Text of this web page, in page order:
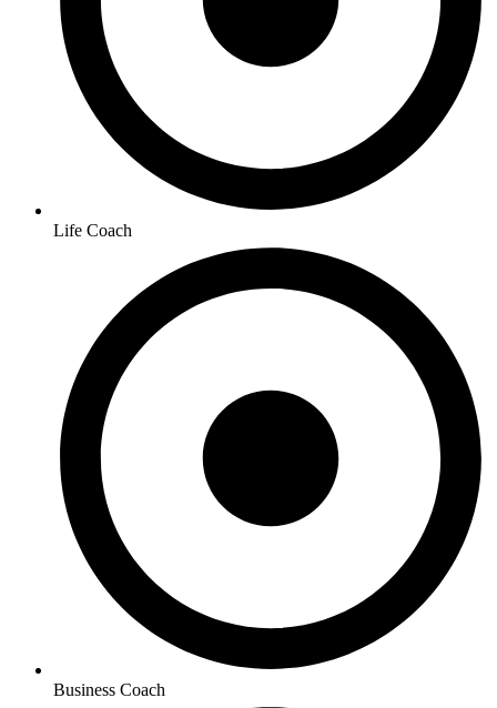
Life Coach
Business Coach